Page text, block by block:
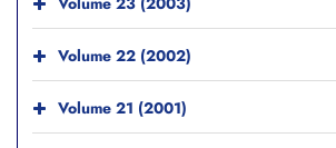
Volume 22 (2002)
Volume 21 (2001)